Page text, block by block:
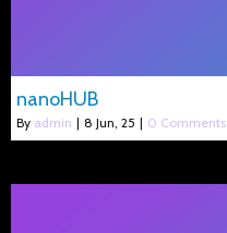
nanoHUB
By admin | 8 Jun, 25 | 0 Comments